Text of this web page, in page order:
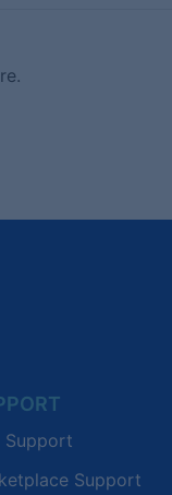
Support
Support